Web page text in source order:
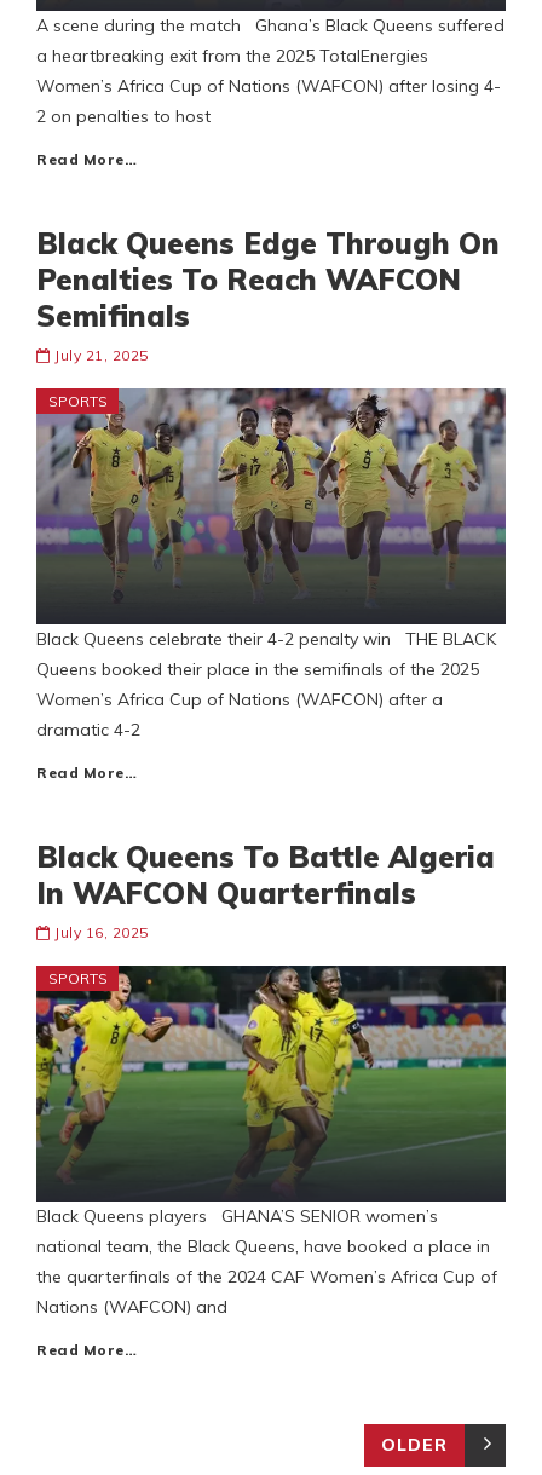
A scene during the match Ghana’s Black Queens suffered
a heartbreaking exit from the 2025 TotalEnergies
Women’s Africa Cup of Nations (WAFCON) after losing 4-
2 on penalties to host
Read More…
Black Queens Edge Through On
Penalties To Reach WAFCON
Semifinals
July 21, 2025
SPORTS
Black Queens celebrate their 4-2 penalty win THE BLACK
Queens booked their place in the semifinals of the 2025
Women’s Africa Cup of Nations (WAFCON) after a
dramatic 4-2
Read More…
Black Queens To Battle Algeria
In WAFCON Quarterfinals
July 16, 2025
SPORTS
Black Queens players GHANA’S SENIOR women’s
national team, the Black Queens, have booked a place in
the quarterfinals of the 2024 CAF Women’s Africa Cup of
Nations (WAFCON) and
Read More…
OLDER